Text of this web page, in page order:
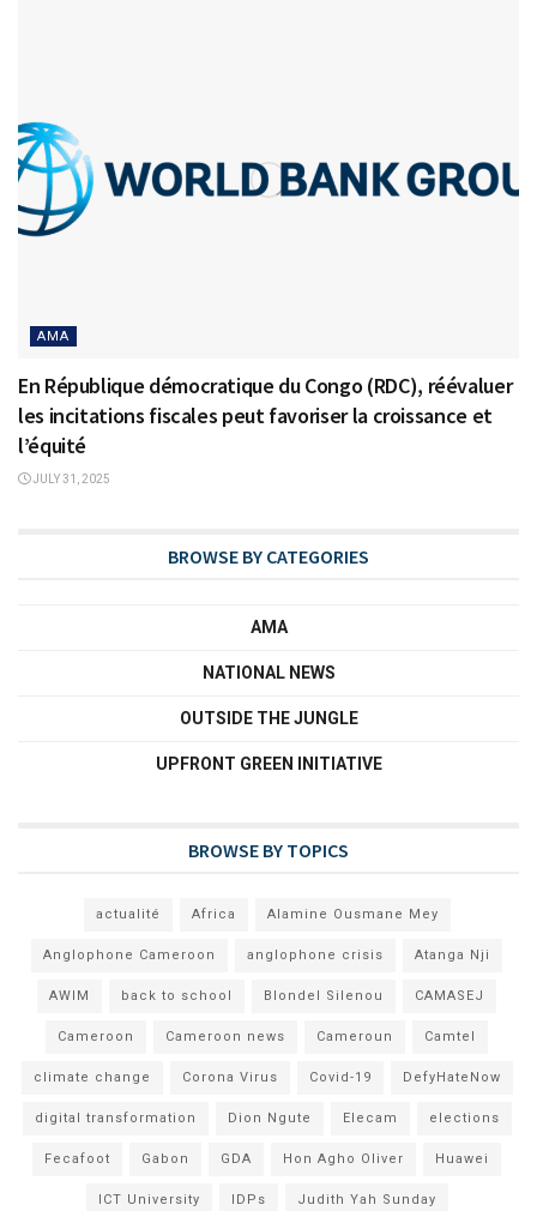
AMA
En République démocratique du Congo (RDC), réévaluer
les incitations fiscales peut favoriser la croissance et
l’équité
JULY 31, 2025
BROWSE BY CATEGORIES
AMA
NATIONAL NEWS
OUTSIDE THE JUNGLE
UPFRONT GREEN INITIATIVE
BROWSE BY TOPICS
actualité Africa Alamine Ousmane Mey
Anglophone Cameroon anglophone crisis Atanga Nji
AWIM back to school Blondel Silenou CAMASEJ
Cameroon Cameroon news Cameroun Camtel
climate change Corona Virus Covid-19 DefyHateNow
digital transformation Dion Ngute Elecam elections
Fecafoot Gabon GDA Hon Agho Oliver Huawei
ICT University IDPs Judith Yah Sunday